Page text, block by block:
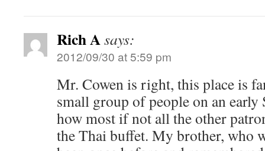
Rich Asays:
2012/09/30 at 5:59 pm
Mr. Cowen is right, this place is
small group of people on an
how most if not all the other
the Thai buffet. My brother, who